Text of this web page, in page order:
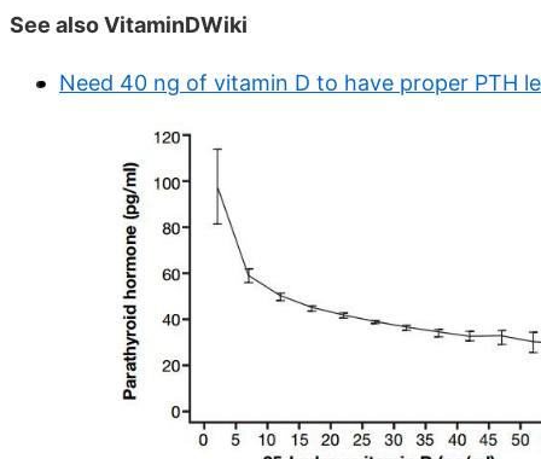
See also VitaminDWiki
Need 40 ng of vitamin D to have proper PTH